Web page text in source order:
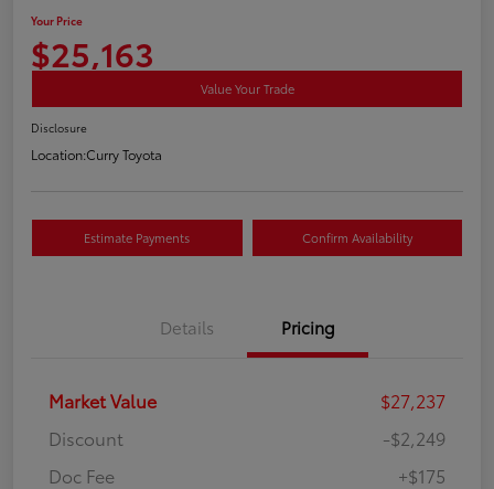
Your Price
$25,163
Value Your Trade
Disclosure
Location:Curry Toyota
Estimate Payments Confirm Availability
Details Pricing
Market Value
$27,237
Discount
-$2,249
Doc Fee
+$175